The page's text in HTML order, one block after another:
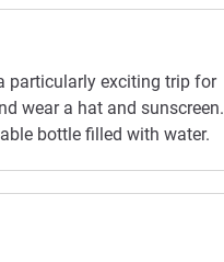
particularly exciting trip for
wear a hat and sunscreen.
bottle filled with water.